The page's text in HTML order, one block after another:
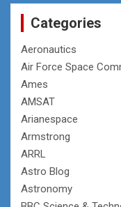
Categories
Aeronautics
Air Force Space
Ames
AMSAT
Arianespace
Armstrong
ARRL
Astro Blog
Astronomy